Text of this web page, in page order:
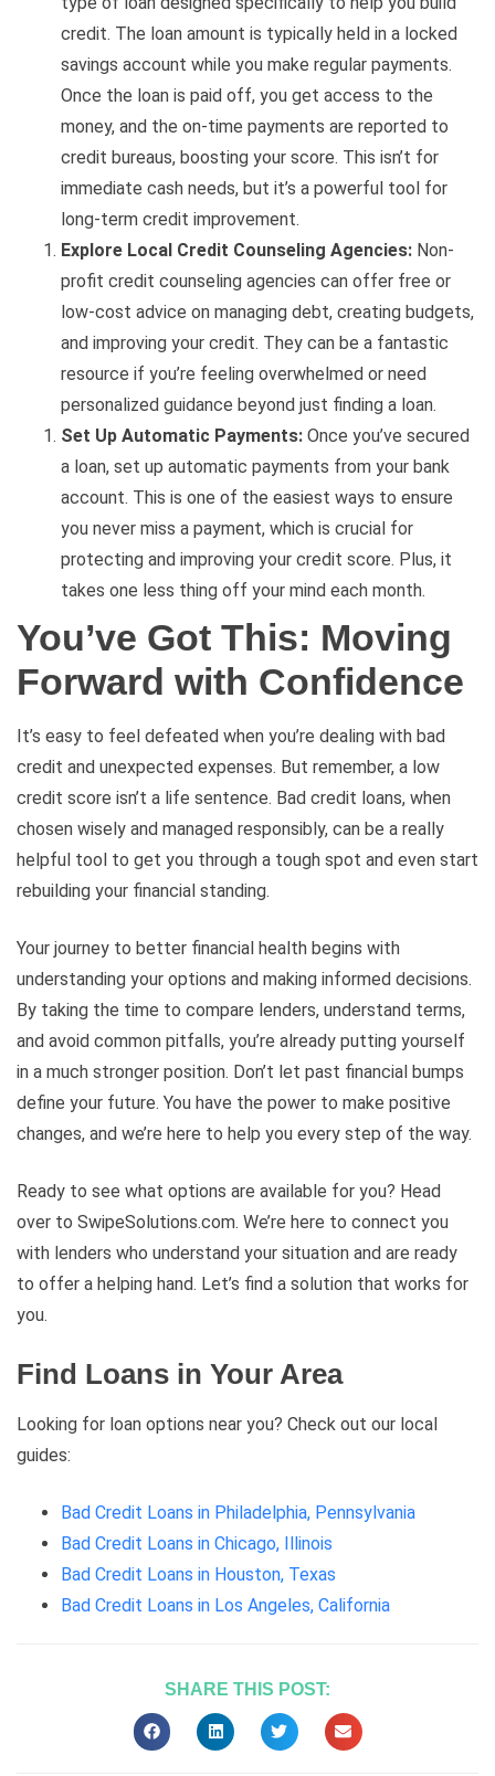
credit. The loan amount is typically held in a locked
savings account while you make regular payments.
Once the loan is paid off, you get access to the
money, and the on-time payments are reported to
credit bureaus, boosting your score. This isn’t for
immediate cash needs, but it’s a powerful tool for
long-term credit improvement.
Explore Local Credit Counseling Agencies: Non-
profit credit counseling agencies can offer free or
low-cost advice on managing debt, creating budgets,
and improving your credit. They can be a fantastic
resource if you’re feeling overwhelmed or need
personalized guidance beyond just finding a loan.
Set Up Automatic Payments: Once you’ve secured
a loan, set up automatic payments from your bank
account. This is one of the easiest ways to ensure
you never miss a payment, which is crucial for
protecting and improving your credit score. Plus, it
takes one less thing off your mind each month.
You’ve Got This: Moving
Forward with Confidence
It’s easy to feel defeated when you’re dealing with bad
credit and unexpected expenses. But remember, a low
credit score isn’t a life sentence. Bad credit loans, when
chosen wisely and managed responsibly, can be a really
helpful tool to get you through a tough spot and even start
rebuilding your financial standing.
Your journey to better financial health begins with
understanding your options and making informed decisions.
By taking the time to compare lenders, understand terms,
and avoid common pitfalls, you’re already putting yourself
in a much stronger position. Don’t let past financial bumps
define your future. You have the power to make positive
changes, and we’re here to help you every step of the way.
Ready to see what options are available for you? Head
over to SwipeSolutions.com. We’re here to connect you
with lenders who understand your situation and are ready
to offer a helping hand. Let’s find a solution that works for
you.
Find Loans in Your Area
Looking for loan options near you? Check out our local
guides:
Bad Credit Loans in Philadelphia, Pennsylvania
Bad Credit Loans in Chicago, Illinois
Bad Credit Loans in Houston, Texas
Bad Credit Loans in Los Angeles, California
SHARE THIS POST: